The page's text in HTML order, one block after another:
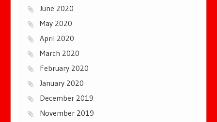
June 2020
May 2020
April 2020
March 2020
February 2020
January 2020
December 2019
November 2019